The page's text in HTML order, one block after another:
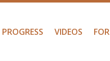
PROGRESS VIDEOS